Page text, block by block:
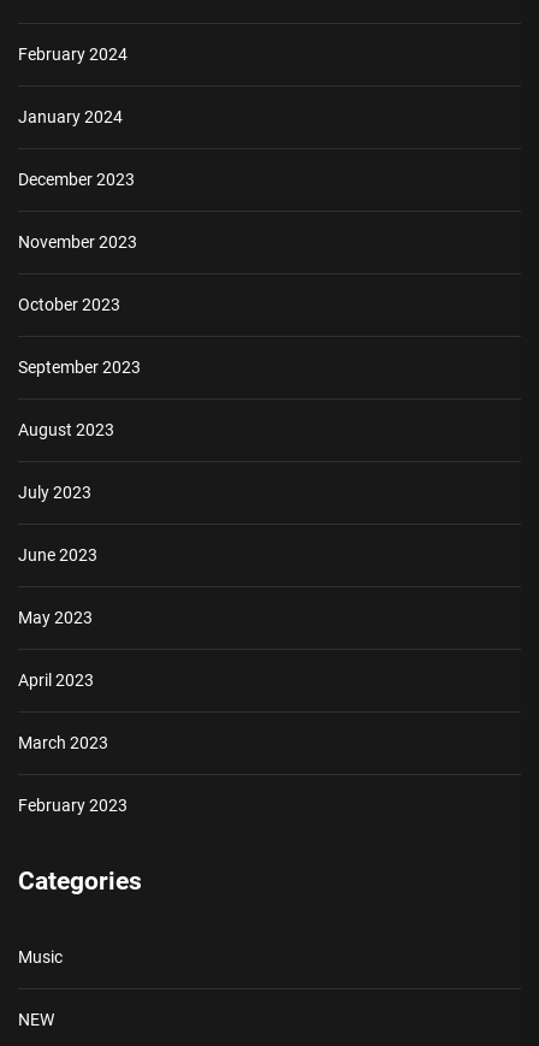
February 2024
January 2024
December 2023
November 2023
October 2023
September 2023
August 2023
July 2023
June 2023
May 2023
April 2023
March 2023
February 2023
Categories
Music
NEW